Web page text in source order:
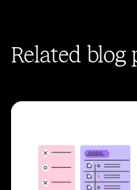
Related blog